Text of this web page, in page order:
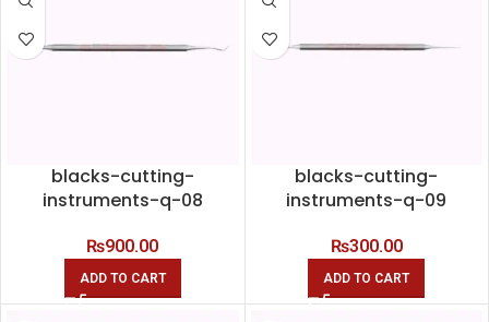
blacks-cutting-
instruments-q-08
₨900.00
ADD TO CART
blacks-cutting-
instruments-q-09
₨300.00
ADD TO CART